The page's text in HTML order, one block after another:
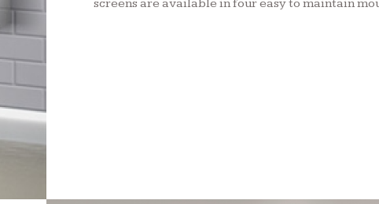
screens are available in four easy to maintain